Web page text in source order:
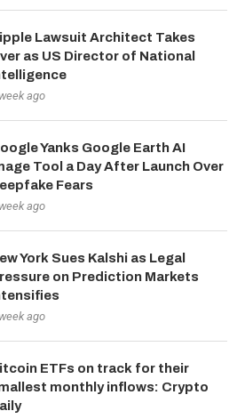
Lawsuit Architect Takes
as US Director of National
ago
Yanks Google Earth AI
Tool a Day After Launch Over
Fears
ago
York Sues Kalshi as Legal
on Prediction Markets
ago
ETFs on track for their
monthly inflows: Crypto